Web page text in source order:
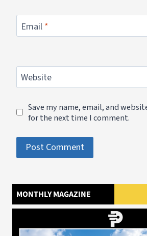
Email *
Website
Save my name, email, and
for the next time I comment.
MONTHLY MAGAZINE